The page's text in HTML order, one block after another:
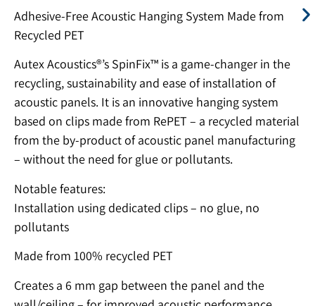
Adhesive-Free Acoustic Hanging System Made from
Recycled PET
Autex Acoustics®’s SpinFix™ is a game-changer in the
recycling, sustainability and ease of installation of
acoustic panels. It is an innovative hanging system
based on clips made from RePET – a recycled material
from the by-product of acoustic panel manufacturing
– without the need for glue or pollutants.
Notable features:
Installation using dedicated clips – no glue, no
pollutants
Made from 100% recycled PET
Creates a 6 mm gap between the panel and the